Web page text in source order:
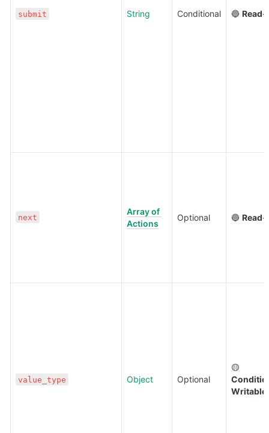
submit String Conditional 🔵
next
Array of
Actions
Optional 🔵
value_type Object Optional
Writable